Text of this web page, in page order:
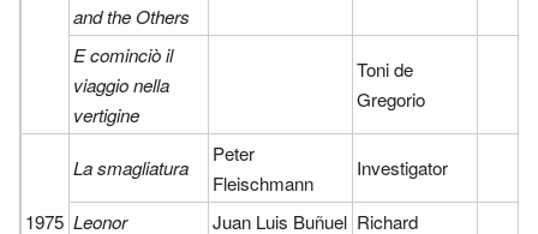
and the Others
E cominciò il
viaggio nella
vertigine
Toni de
Gregorio
1975
La smagliatura
Peter
Fleischmann
Investigator
Leonor Juan Luis Buñuel Richard